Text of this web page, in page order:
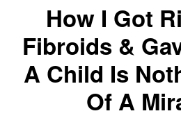
How I Got
Fibroids &
A Child Is
Of A